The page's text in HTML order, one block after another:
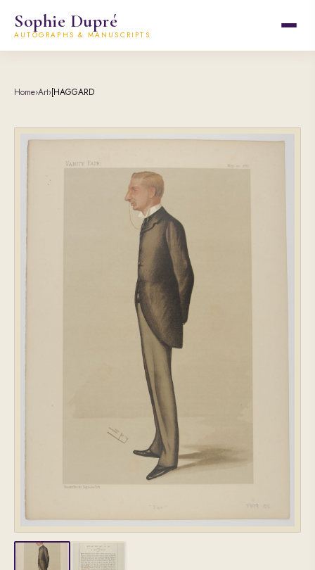
Sophie Dupré
AUTOGRAPHS & MANUSCRIPTS
Home›Art›[HAGGARD